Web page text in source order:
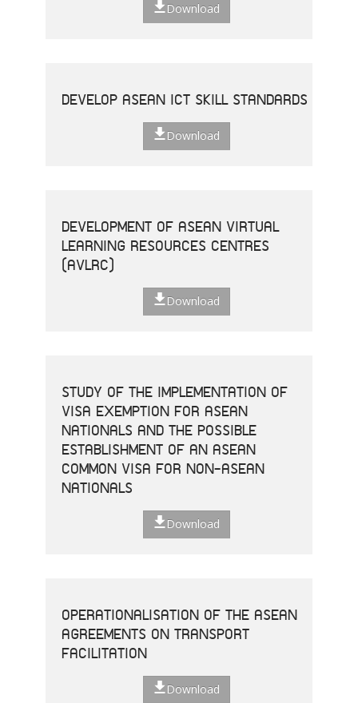
Download
DEVELOP ASEAN ICT SKILL STANDARDS
Download
DEVELOPMENT OF ASEAN VIRTUAL
LEARNING RESOURCES CENTRES
(AVLRC)
Download
STUDY OF THE IMPLEMENTATION OF
VISA EXEMPTION FOR ASEAN
NATIONALS AND THE POSSIBLE
ESTABLISHMENT OF AN ASEAN
COMMON VISA FOR NON-ASEAN
NATIONALS
Download
OPERATIONALISATION OF THE ASEAN
AGREEMENTS ON TRANSPORT
FACILITATION
Download